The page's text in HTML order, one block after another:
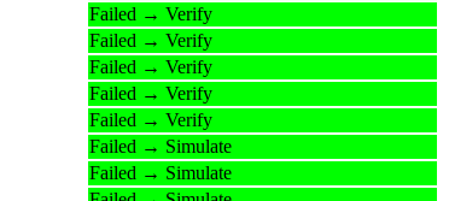
Failed → Verify
Failed → Verify
Failed → Verify
Failed → Verify
Failed → Verify
Failed → Simulate
Failed → Simulate